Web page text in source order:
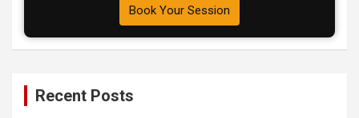
Book Your Session
Recent Posts